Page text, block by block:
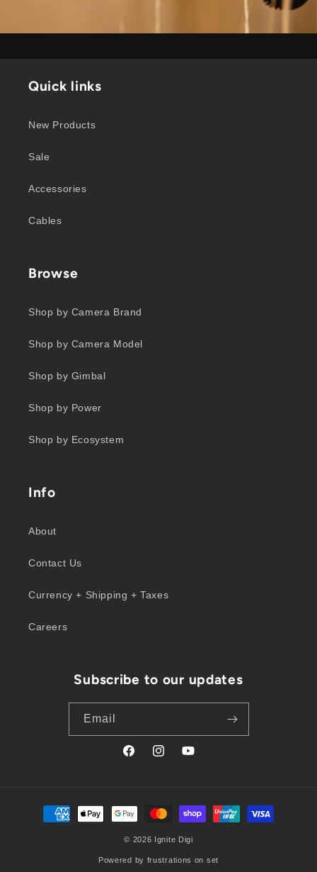
Quick links
New Products
Sale
Accessories
Cables
Browse
Shop by Camera Brand
Shop by Camera Model
Shop by Gimbal
Shop by Power
Shop by Ecosystem
Info
About
Contact Us
Currency + Shipping + Taxes
Careers
Subscribe to our updates
Email
FacebookInstagramYouTube
Payment
methods
© 2026 Ignite Digi
Powered by frustrations on set